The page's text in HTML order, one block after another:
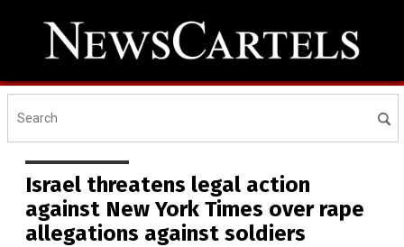
Israel threatens legal action
against New York Times over rape
allegations against soldiers